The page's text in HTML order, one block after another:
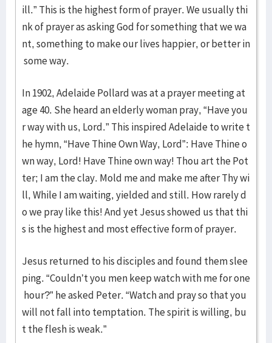
ill.” This is the highest form of prayer. We usually thi
nk of prayer as asking God for something that we wa
nt, something to make our lives happier, or better in
some way.
In 1902, Adelaide Pollard was at a prayer meeting at
age 40. She heard an elderly woman pray, “Have you
r way with us, Lord.” This inspired Adelaide to write t
he hymn, “Have Thine Own Way, Lord”: Have Thine o
wn way, Lord! Have Thine own way! Thou art the Pot
ter; I am the clay. Mold me and make me after Thy wi
ll, While I am waiting, yielded and still. How rarely d
o we pray like this! And yet Jesus showed us that thi
s is the highest and most effective form of prayer.
Jesus returned to his disciples and found them slee
ping. “Couldn’t you men keep watch with me for one
hour?” he asked Peter. “Watch and pray so that you
will not fall into temptation. The spirit is willing, bu
t the flesh is weak.”